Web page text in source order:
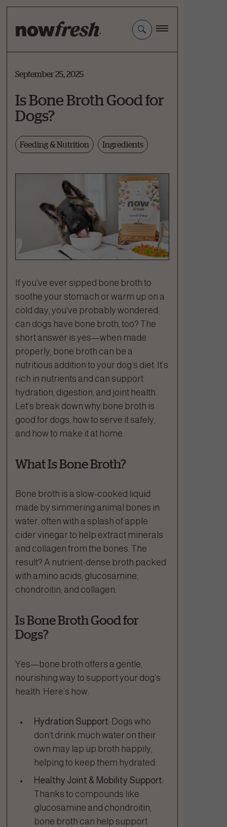
Main
Content
September 25, 2025
Is Bone Broth Good for
Dogs?
Feeding & Nutrition Ingredients
If you’ve ever sipped bone broth to
soothe your stomach or warm up on a
cold day, you’ve probably wondered:
can dogs have bone broth, too? The
short answer is yes—when made
properly, bone broth can be a
nutritious addition to your dog’s diet. It’s
rich in nutrients and can support
hydration, digestion, and joint health.
Let’s break down why bone broth is
good for dogs, how to serve it safely,
and how to make it at home.
What Is Bone Broth?
Bone broth is a slow-cooked liquid
made by simmering animal bones in
water, often with a splash of apple
cider vinegar to help extract minerals
and collagen from the bones. The
result? A nutrient-dense broth packed
with amino acids, glucosamine,
chondroitin, and collagen.
Is Bone Broth Good for
Dogs?
Yes—bone broth offers a gentle,
nourishing way to support your dog’s
health. Here’s how:
Hydration Support: Dogs who
don’t drink much water on their
own may lap up broth happily,
helping to keep them hydrated.
Healthy Joint & Mobility Support:
Thanks to compounds like
glucosamine and chondroitin,
bone broth can help support